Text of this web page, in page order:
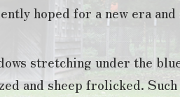
hoped for a new era
stretching under the
and sheep frolicked.